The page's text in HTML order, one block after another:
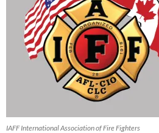
IAFF International Association of Fire Fighters